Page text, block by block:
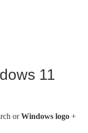
11
orWindows logo +